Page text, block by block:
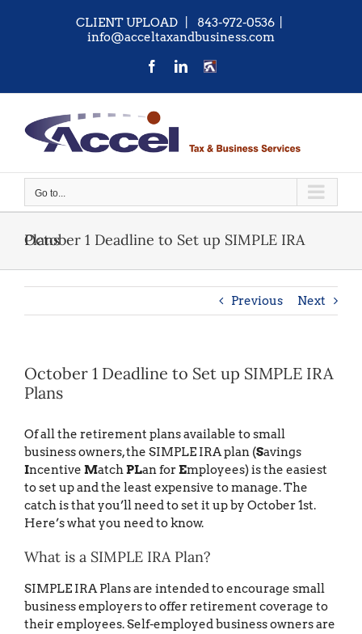
CLIENT UPLOAD| 843-972-0536
info@acceltaxandbusiness.com
FacebookLinkedIn
CONTACT
Go to...
October 1 Deadline to Set up SIMPLE IRA Plans
Previous Next
October 1 Deadline to Set up SIMPLE IRA
Plans
Of all the retirement plans available to small
business owners, the SIMPLE IRA plan (Savings
Incentive MatchPLan forEmployees) is the easiest
to set up and the least expensive to manage. The
catch is that you’ll need to set it up by October 1st.
Here’s what you need to know.
What is a SIMPLE IRA Plan?
SIMPLE IRA Plans are intended to encourage small
business employers to offer retirement coverage to
their employees. Self-employed business owners are